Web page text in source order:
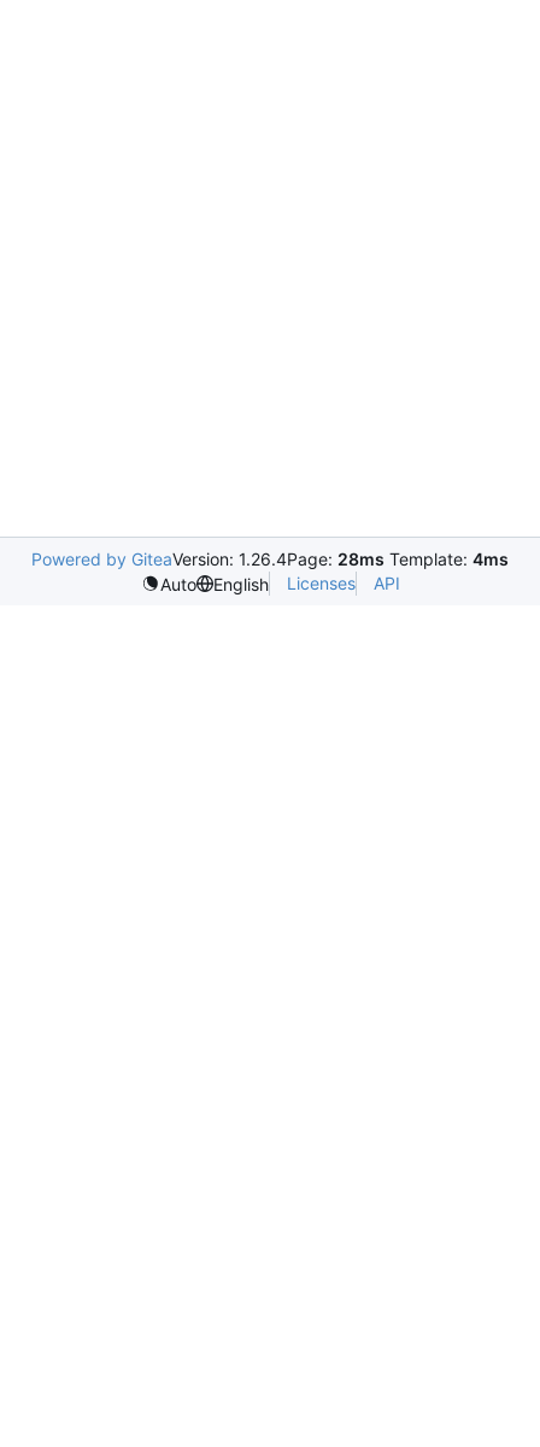
Powered by GiteaVersion: 1.26.4Page: 28ms Template: 4ms
Auto
English Licenses API